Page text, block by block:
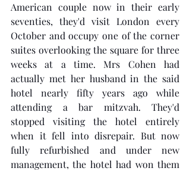
American couple now in their early
seventies, they'd visit London every
October and occupy one of the corner
suites overlooking the square for three
weeks at a time. Mrs Cohen had
actually met her husband in the said
hotel nearly fifty years ago while
attending a bar mitzvah. They'd
stopped visiting the hotel entirely
when it fell into disrepair. But now
fully refurbished and under new
management, the hotel had won them